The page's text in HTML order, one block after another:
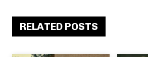
RELATED POSTS